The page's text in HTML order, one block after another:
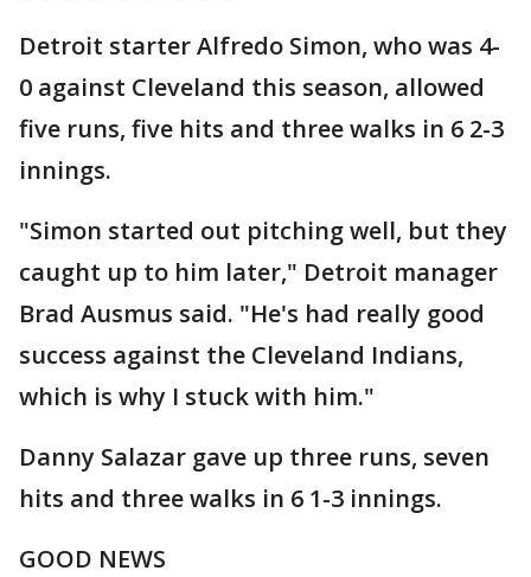
Detroit starter Alfredo Simon, who was 4-
0 against Cleveland this season, allowed
five runs, five hits and three walks in 6 2-3
innings.
"Simon started out pitching well, but they
caught up to him later," Detroit manager
Brad Ausmus said. "He's had really good
success against the Cleveland Indians,
which is why I stuck with him."
Danny Salazar gave up three runs, seven
hits and three walks in 6 1-3 innings.
GOOD NEWS